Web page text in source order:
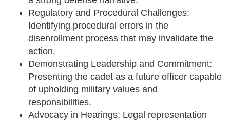
Regulatory and Procedural Challenges:
Identifying procedural errors in the
disenrollment process that may invalidate the
action.
Demonstrating Leadership and Commitment:
Presenting the cadet as a future officer capable
of upholding military values and
responsibilities.
Advocacy in Hearings: Legal representation